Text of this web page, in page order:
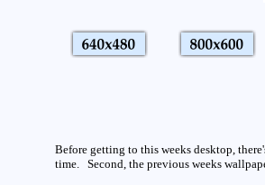
Before getting to this weeks desktop,
time. Second, the previous weeks